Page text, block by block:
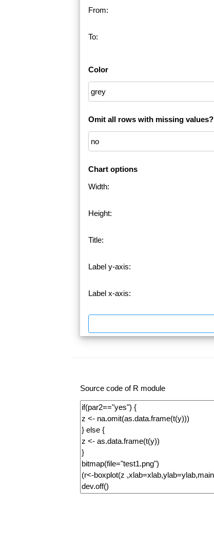
From:
To:
Color
Omit all rows with missing values?
Chart options
Width:
Height:
Title:
Label y-axis:
Label x-axis:
Source code of R module